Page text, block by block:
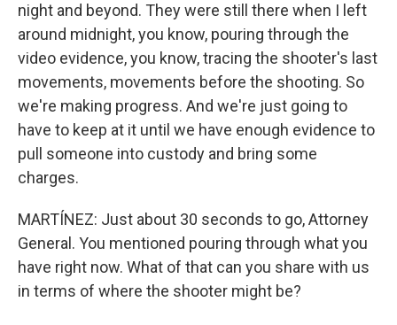
night and beyond. They were still there when I left
around midnight, you know, pouring through the
video evidence, you know, tracing the shooter's last
movements, movements before the shooting. So
we're making progress. And we're just going to
have to keep at it until we have enough evidence to
pull someone into custody and bring some
charges.
MARTÍNEZ: Just about 30 seconds to go, Attorney
General. You mentioned pouring through what you
have right now. What of that can you share with us
in terms of where the shooter might be?